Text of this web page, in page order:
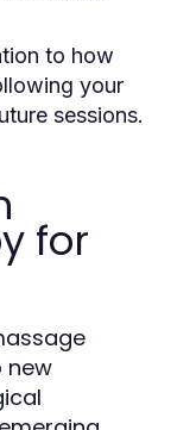
to how
your
sessions.
for
new